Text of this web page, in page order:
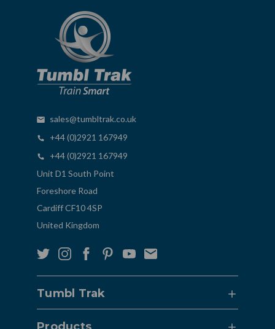
sales@tumbltrak.co.uk
+44 (0)2921 167949
+44 (0)2921 167949
Unit D1 South Point
Foreshore Road
Cardiff CF10 4SP
United Kingdom
Tumbl Trak